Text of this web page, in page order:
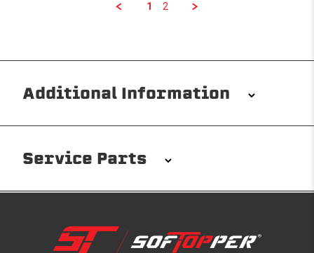
1 2
Additional Information
The Softopper installs in minutes with custom clamps
drilling needed. Non-adhesive weather stripping
takes one person mere seconds to remove your
Softopper entirely and folds flat for quick, easy
Service Parts